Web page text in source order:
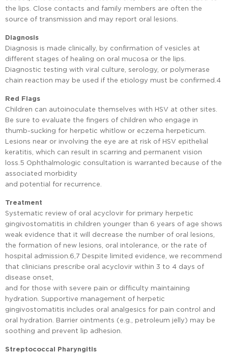
the lips. Close contacts and family members are often the
source of transmission and may report oral lesions.
Diagnosis
Diagnosis is made clinically, by confirmation of vesicles at
different stages of healing on oral mucosa or the lips.
Diagnostic testing with viral culture, serology, or polymerase
chain reaction may be used if the etiology must be confirmed.4
Red Flags
Children can autoinoculate themselves with HSV at other sites.
Be sure to evaluate the fingers of children who engage in
thumb-sucking for herpetic whitlow or eczema herpeticum.
Lesions near or involving the eye are at risk of HSV epithelial
keratitis, which can result in scarring and permanent vision
loss.5 Ophthalmologic consultation is warranted because of the
associated morbidity
and potential for recurrence.
Treatment
Systematic review of oral acyclovir for primary herpetic
gingivostomatitis in children younger than 6 years of age shows
weak evidence that it will decrease the number of oral lesions,
the formation of new lesions, oral intolerance, or the rate of
hospital admission.6,7 Despite limited evidence, we recommend
that clinicians prescribe oral acyclovir within 3 to 4 days of
disease onset,
and for those with severe pain or difficulty maintaining
hydration. Supportive management of herpetic
gingivostomatitis includes oral analgesics for pain control and
oral hydration. Barrier ointments (e.g., petroleum jelly) may be
soothing and prevent lip adhesion.
Streptococcal Pharyngitis